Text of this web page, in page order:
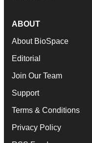
ABOUT
About BioSpace
Editorial
Join Our Team
Support
Terms & Conditions
Privacy Policy